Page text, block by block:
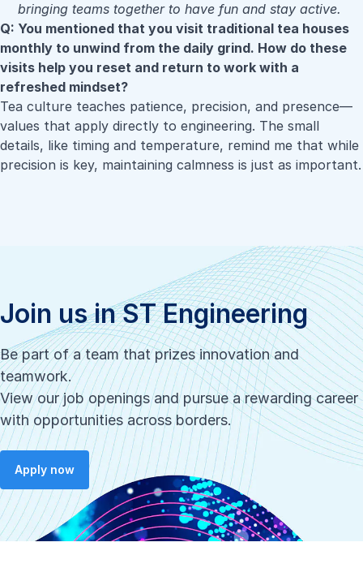
bringing teams together to have fun and stay active.
Q: You mentioned that you visit traditional tea houses
monthly to unwind from the daily grind. How do these
visits help you reset and return to work with a
refreshed mindset?
Tea culture teaches patience, precision, and presence—
values that apply directly to engineering. The small
details, like timing and temperature, remind me that while
precision is key, maintaining calmness is just as important.
Join us in ST Engineering
Be part of a team that prizes innovation and
teamwork.
View our job openings and pursue a rewarding career
with opportunities across borders.
Apply now